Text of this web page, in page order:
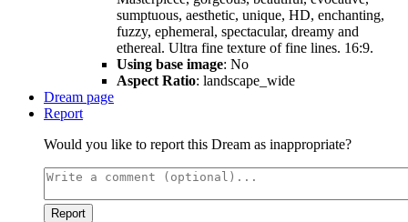
sumptuous, aesthetic, unique, HD, enchanting,
fuzzy, ephemeral, spectacular, dreamy and
ethereal. Ultra fine texture of fine lines. 16:9.
Using base image: No
Aspect Ratio: landscape_wide
Dream page
Report
Would you like to report this Dream as inappropriate?
Report